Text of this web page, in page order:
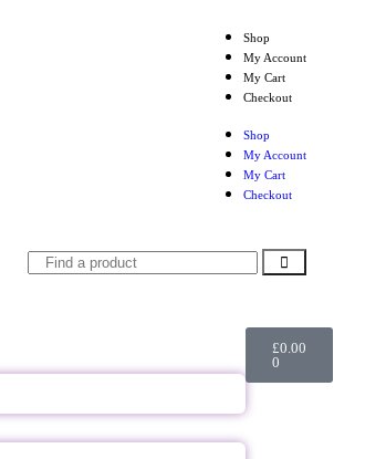
Shop
My Account
My Cart
Checkout
Shop
My Account
My Cart
Checkout
£0.00
0